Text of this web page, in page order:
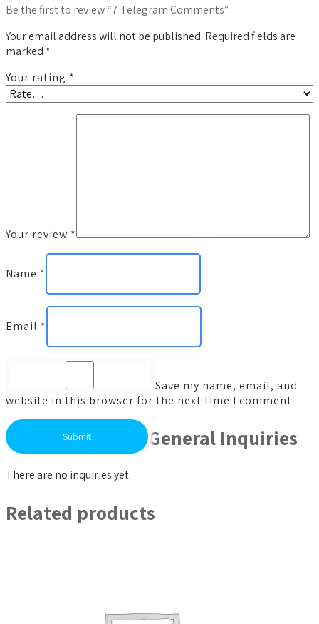
Be the first to review “7 Telegram Comments”
Your email address will not be published. Required fields are
marked *
Your rating *
Your review *
Name *
Email *
Save my name, email, and
website in this browser for the next time I comment.
General Inquiries
There are no inquiries yet.
Related products